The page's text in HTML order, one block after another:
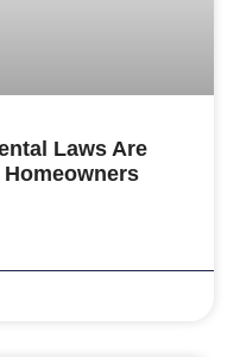
Laws Are